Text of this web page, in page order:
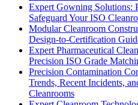
Expert Gowning Solutions:
Safeguard Your ISO
Modular Cleanroom
Design-to-Certification
Expert Pharmaceutical
Precision ISO Grade
Precision Contamination
Trends, Recent Incidents,
Cleanrooms